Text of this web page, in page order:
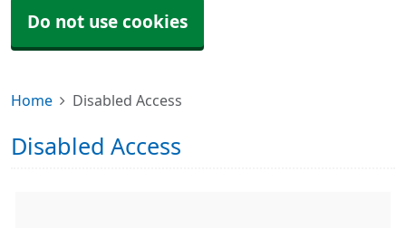
Do not use cookies
Home Disabled Access
Disabled Access